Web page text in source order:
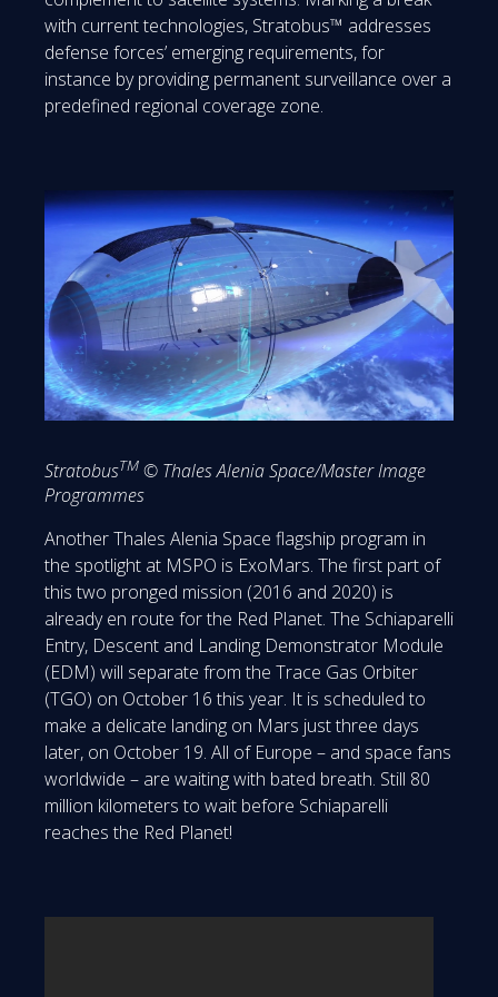
with current technologies, Stratobus™ addresses
defense forces’ emerging requirements, for
instance by providing permanent surveillance over a
predefined regional coverage zone.
StratobusTM © Thales Alenia Space/Master Image
Programmes
Another Thales Alenia Space flagship program in
the spotlight at MSPO is ExoMars. The first part of
this two pronged mission (2016 and 2020) is
already en route for the Red Planet. The Schiaparelli
Entry, Descent and Landing Demonstrator Module
(EDM) will separate from the Trace Gas Orbiter
(TGO) on October 16 this year. It is scheduled to
make a delicate landing on Mars just three days
later, on October 19. All of Europe – and space fans
worldwide – are waiting with bated breath. Still 80
million kilometers to wait before Schiaparelli
reaches the Red Planet!